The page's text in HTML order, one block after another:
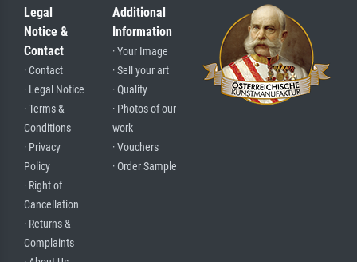
Legal
Notice &
Contact
· Contact
· Legal Notice
· Terms &
Conditions
· Privacy
Policy
· Right of
Cancellation
· Returns &
Complaints
Additional
Information
· Your Image
· Sell your art
· Quality
· Photos of our
work
· Vouchers
· Order Sample